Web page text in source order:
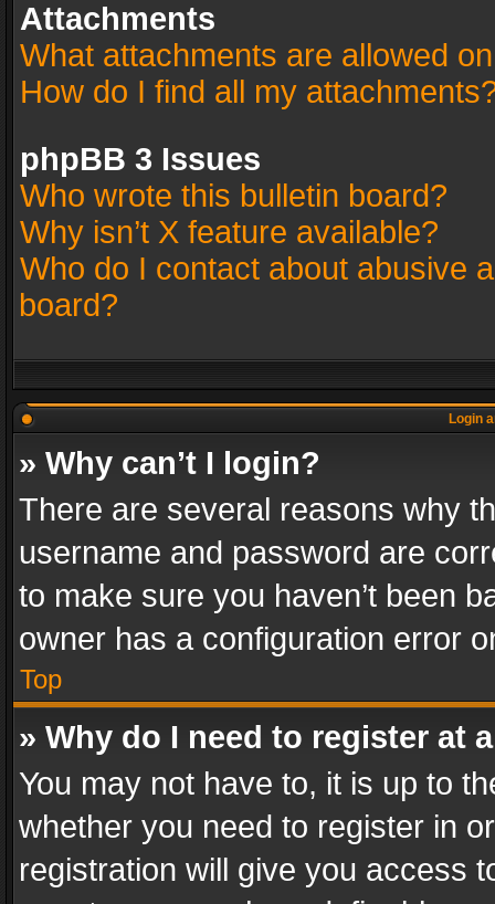
Attachments
What attachments are allowed
How do I find all my
phpBB 3 Issues
Who wrote this bulletin board?
Why isn’t X feature available?
Who do I contact about abusive
board?
Login
» Why can’t I login?
There are several reasons why
username and password are
to make sure you haven’t been
owner has a configuration error
Top
» Why do I need to register at
You may not have to, it is up to
whether you need to register in
registration will give you access